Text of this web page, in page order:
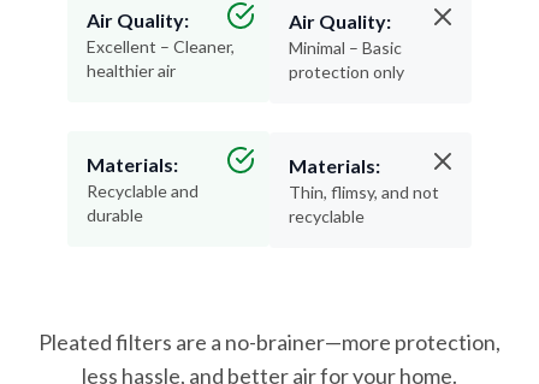
Air Quality:
Excellent – Cleaner,
healthier air
Materials:
Recyclable and
durable
Air Quality:
Minimal – Basic
protection only
Materials:
Thin, flimsy, and not
recyclable
Pleated filters are a no-brainer—more protection,
less hassle, and better air for your home.